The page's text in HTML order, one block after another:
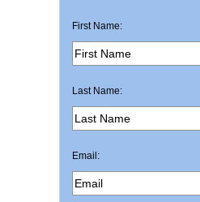
First Name:
Last Name:
Email: